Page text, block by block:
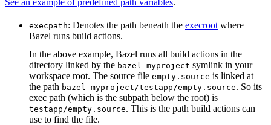
execpath: Denotes the path beneath the execroot where
Bazel runs build actions.
In the above example, Bazel runs all build actions in the
directory linked by the bazel-myproject symlink in your
workspace root. The source file empty.source is linked at
the path bazel-myproject/testapp/empty.source. So its
exec path (which is the subpath below the root) is
testapp/empty.source. This is the path build actions can
use to find the file.